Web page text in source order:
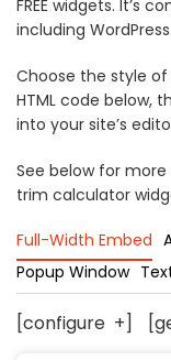
Builders (New
Carpentry
Carpet
Cleaning
Decks, Porches,
Decorators &
Drywall &
View Pros
FREE widgets. It’s
including WordPress.
Choose the style
HTML code below,
into your site’s
See below for
trim calculator
Full-Width Embed
Popup Window
[configure +]